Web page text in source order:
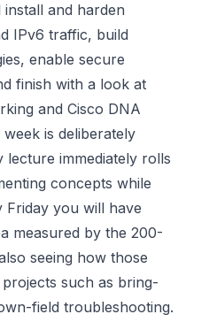
and harden
IPv6 traffic, build
enable secure
finish with a look at
and Cisco DNA
is deliberately
immediately rolls
concepts while
Friday you will have
measured by the 200-
seeing how those
such as bring-
field troubleshooting.